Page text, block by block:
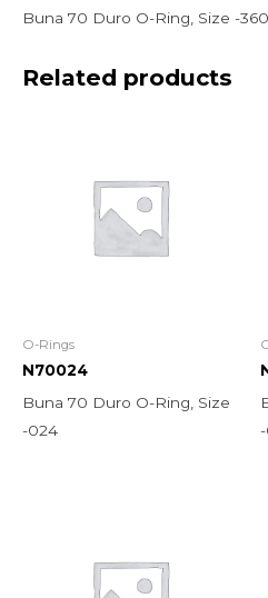
Buna 70 Duro O-Ring, Size -360
Related products
O-Rings
N70024
Buna 70 Duro O-Ring, Size
-024
-